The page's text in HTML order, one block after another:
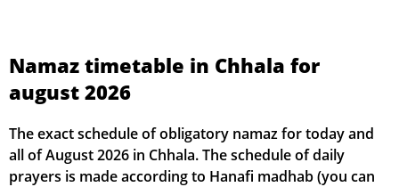
Namaz timetable in Chhala for
august 2026
The exact schedule of obligatory namaz for today and
all of August 2026 in Chhala. The schedule of daily
prayers is made according to Hanafi madhab (you can
04, Wed 04:49 06:10
05, Thu 04:49 06:11 12:45 16:09 19:19 20:35
04:50 06:11 12:45 16:09 19:18 20:35